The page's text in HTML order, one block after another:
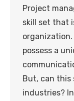
Project
skill set that
organization.
possess a
But, can this
industries?